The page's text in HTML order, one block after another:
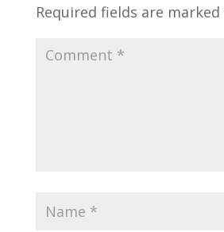
Required fields are marked